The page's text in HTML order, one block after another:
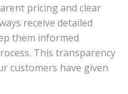
pricing and clear
receive detailed
them informed
This transparency
customers have given